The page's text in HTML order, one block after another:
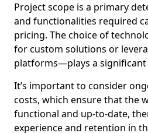
Project scope is a primary
and functionalities required
pricing. The choice of
for custom solutions or
platforms—plays a significant
It’s important to consider
costs, which ensure that the
functional and up-to-date,
experience and retention in